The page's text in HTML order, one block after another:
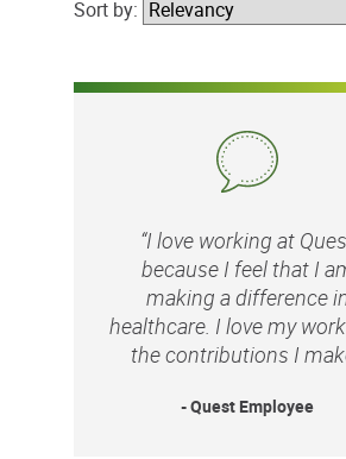
Sort by:
“I love working at
because I feel that I
making a difference
healthcare. I love my
the contributions I
- Quest Employee